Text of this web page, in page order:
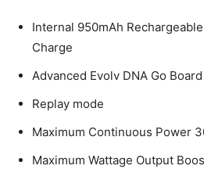
Internal 950mAh
Charge
Advanced Evolv DNA Go Board
Replay mode
Maximum Continuous Power
Maximum Wattage Output